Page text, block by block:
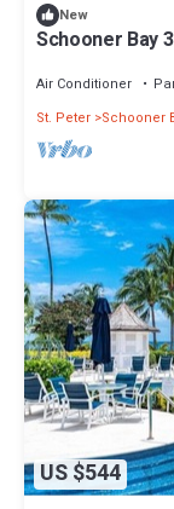
New
Schooner Bay
Included
Air Conditioner
St. Peter Schooner
US $544